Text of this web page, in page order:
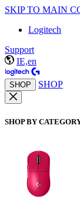
SKIP TO MAIN
Logitech
Support
IE,en
SHOP SHOP
SHOP BY